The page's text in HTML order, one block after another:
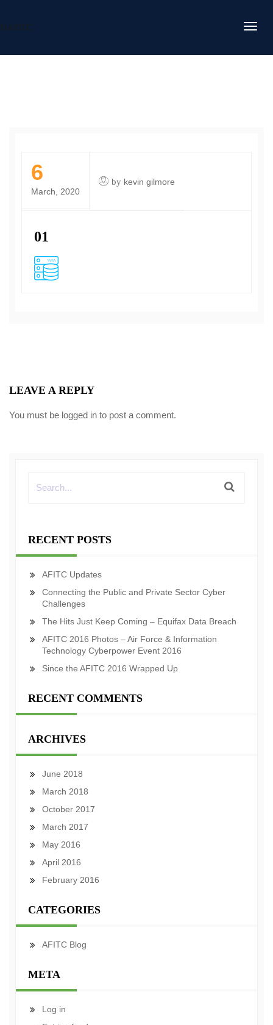
DAFITC
6
March, 2020
by kevin gilmore
01
LEAVE A REPLY
You must be logged in to post a comment.
RECENT POSTS
AFITC Updates
Connecting the Public and Private Sector Cyber
Challenges
The Hits Just Keep Coming – Equifax Data Breach
AFITC 2016 Photos – Air Force & Information
Technology Cyberpower Event 2016
Since the AFITC 2016 Wrapped Up
RECENT COMMENTS
ARCHIVES
June 2018
March 2018
October 2017
March 2017
May 2016
April 2016
February 2016
CATEGORIES
AFITC Blog
META
Log in